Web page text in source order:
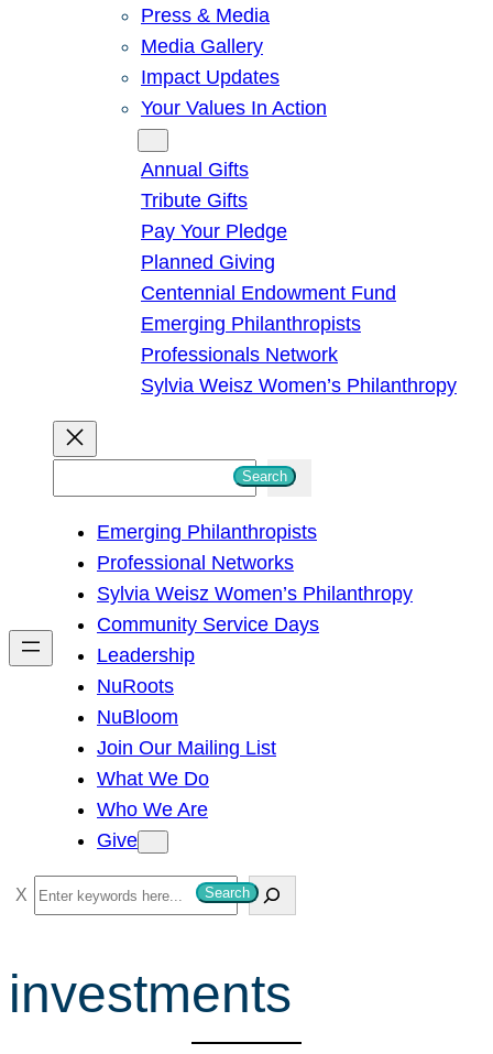
Press & Media
Media Gallery
Impact Updates
Your Values In Action
Annual Gifts
Tribute Gifts
Pay Your Pledge
Planned Giving
Centennial Endowment Fund
Emerging Philanthropists
Professionals Network
Sylvia Weisz Women’s Philanthropy
h
Search
Emerging Philanthropists
Professional Networks
Sylvia Weisz Women’s Philanthropy
Community Service Days
Leadership
NuRoots
NuBloom
Join Our Mailing List
What We Do
Who We Are
Give
S
e
r
c
Search
investments